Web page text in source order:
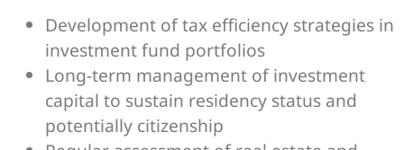
Development of tax efficiency strategies in
investment fund portfolios
Long-term management of investment
capital to sustain residency status and
potentially citizenship